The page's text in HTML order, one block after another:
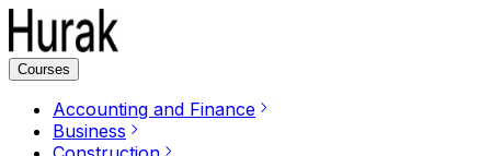
Courses
Accounting and Finance
Business